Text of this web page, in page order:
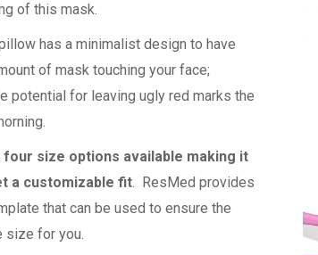
of this mask.
has a minimalist design to have
of mask touching your face;
potential for leaving ugly red marks the
size options available making it
a customizable fit. ResMed provides
that can be used to ensure the
size for you.